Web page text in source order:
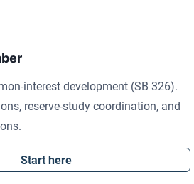
interest development (SB 326).
reserve-study coordination, and
Start here